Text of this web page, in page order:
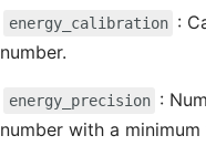
energy_calibration :
number.
energy_precision :
number with a